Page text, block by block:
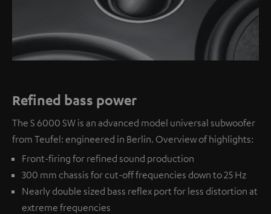
Refined bass power
The S 6000 SW is an advanced model universal subwoofer
from Teufel: engineered in Berlin. Overview of highlights:
Front-firing for refined sound production
300 mm chassis for cut-off frequencies down to 25 Hz
Nearly double sized bass reflex port for less distortion at
extreme frequencies